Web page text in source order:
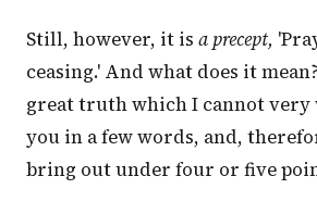
Still, however, it is a precept,
ceasing.' And what does it
great truth which I cannot very
you in a few words, and,
bring out under four or five